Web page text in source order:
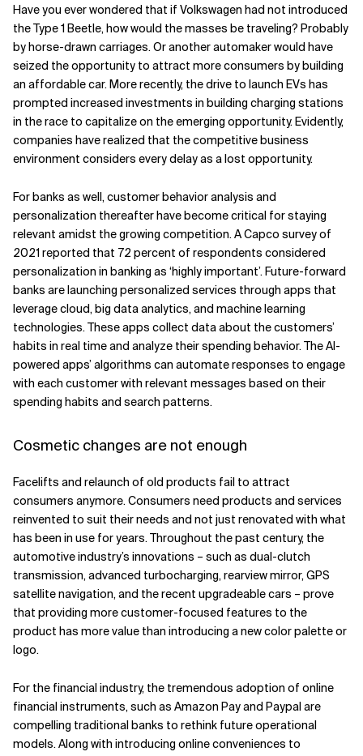
Have you ever wondered that if Volkswagen had not introduced
the Type 1 Beetle, how would the masses be traveling? Probably
by horse-drawn carriages. Or another automaker would have
seized the opportunity to attract more consumers by building
an affordable car. More recently, the drive to launch EVs has
prompted increased investments in building charging stations
in the race to capitalize on the emerging opportunity. Evidently,
companies have realized that the competitive business
environment considers every delay as a lost opportunity.
For banks as well, customer behavior analysis and
personalization thereafter have become critical for staying
relevant amidst the growing competition. A Capco survey of
2021 reported that 72 percent of respondents considered
personalization in banking as ‘highly important’. Future-forward
banks are launching personalized services through apps that
leverage cloud, big data analytics, and machine learning
technologies. These apps collect data about the customers’
habits in real time and analyze their spending behavior. The AI-
powered apps’ algorithms can automate responses to engage
with each customer with relevant messages based on their
spending habits and search patterns.
Cosmetic changes are not enough
Facelifts and relaunch of old products fail to attract
consumers anymore. Consumers need products and services
reinvented to suit their needs and not just renovated with what
has been in use for years. Throughout the past century, the
automotive industry’s innovations – such as dual-clutch
transmission, advanced turbocharging, rearview mirror, GPS
satellite navigation, and the recent upgradeable cars – prove
that providing more customer-focused features to the
product has more value than introducing a new color palette or
logo.
For the financial industry, the tremendous adoption of online
financial instruments, such as Amazon Pay and Paypal are
compelling traditional banks to rethink future operational
models. Along with introducing online conveniences to